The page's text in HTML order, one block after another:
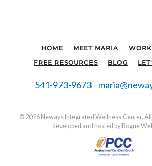
HOME MEET MARIA
FREE RESOURCES
BLOG
541-973-9673
© 2026 Neways Integrated Wellness Center.
developed and hosted by Rogue